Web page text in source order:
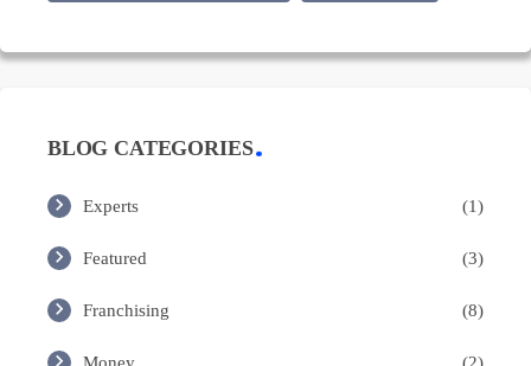
BLOG CATEGORIES
Experts (1)
Featured (3)
Franchising (8)